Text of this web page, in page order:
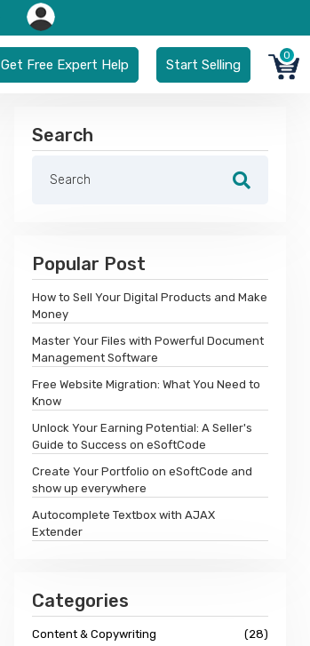
Get Free Expert Help Start Selling
0
Search
Popular Post
How to Sell Your Digital Products and Make
Money
Master Your Files with Powerful Document
Management Software
Free Website Migration: What You Need to
Know
Unlock Your Earning Potential: A Seller's
Guide to Success on eSoftCode
Create Your Portfolio on eSoftCode and
show up everywhere
Autocomplete Textbox with AJAX
Extender
Categories
Content & Copywriting
(28)